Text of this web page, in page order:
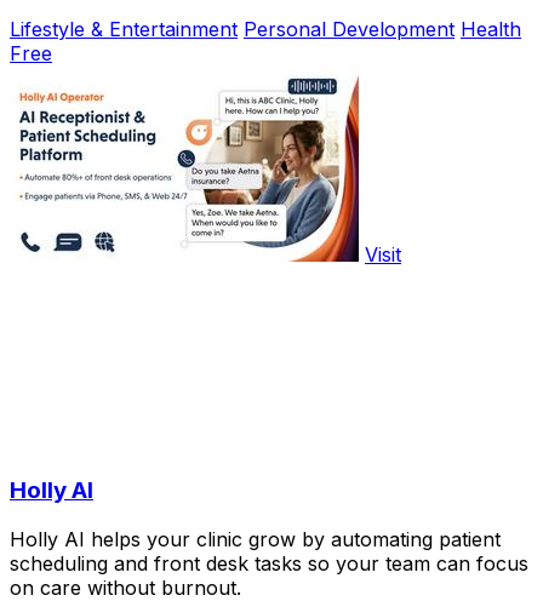
Lifestyle & Entertainment Personal Development Health
Free
Visit
Holly AI
Holly AI helps your clinic grow by automating patient
scheduling and front desk tasks so your team can focus
on care without burnout.